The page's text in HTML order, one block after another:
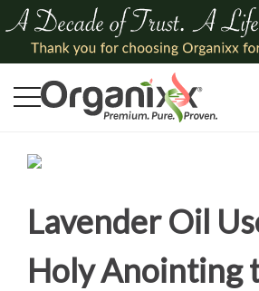
Lavender Oil
Holy Anointing